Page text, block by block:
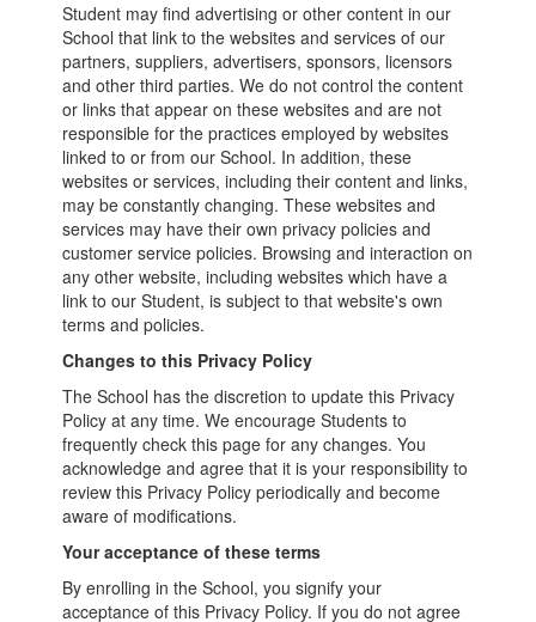
Student may find advertising or other content in our
School that link to the websites and services of our
partners, suppliers, advertisers, sponsors, licensors
and other third parties. We do not control the content
or links that appear on these websites and are not
responsible for the practices employed by websites
linked to or from our School. In addition, these
websites or services, including their content and links,
may be constantly changing. These websites and
services may have their own privacy policies and
customer service policies. Browsing and interaction on
any other website, including websites which have a
link to our Student, is subject to that website's own
terms and policies.
Changes to this Privacy Policy
The School has the discretion to update this Privacy
Policy at any time. We encourage Students to
frequently check this page for any changes. You
acknowledge and agree that it is your responsibility to
review this Privacy Policy periodically and become
aware of modifications.
Your acceptance of these terms
By enrolling in the School, you signify your
acceptance of this Privacy Policy. If you do not agree